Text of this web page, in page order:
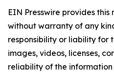
EIN Presswire provides this
without warranty of any
responsibility or liability for
images, videos, licenses,
reliability of the